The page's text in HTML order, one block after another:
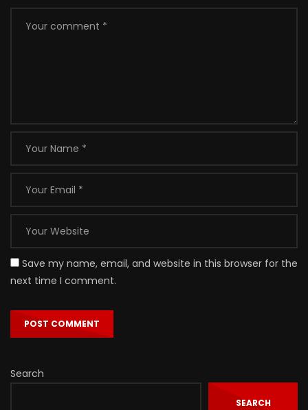
Save my name, email, and website in this browser for the
next time I comment.
Search
SEARCH